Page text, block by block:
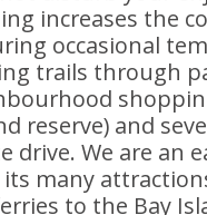
increases the
occasional
trails through
reserve) and
drive. We are an
many
to the Bay